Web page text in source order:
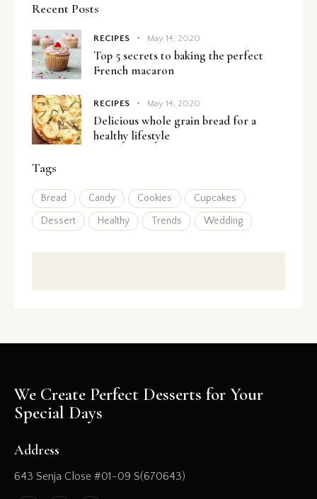
Recent Posts
RECIPES May 14, 2020
Top 5 secrets to baking the perfect
French macaron
RECIPES May 14, 2020
Delicious whole grain bread for a
healthy lifestyle
Tags
Bread Candy Cookies
Cupcakes
Dessert
Healthy Trends Wedding
We Create Perfect Desserts for Your
Special Days
Address
643 Senja Close #01-09 S(670643)